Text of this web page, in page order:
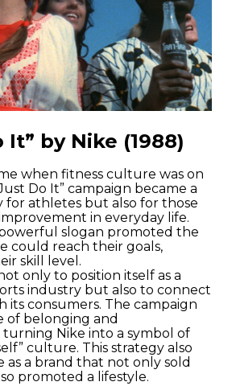
It” by Nike (1988)
when fitness culture was on
Do It” campaign became a
for athletes but also for those
in everyday life.
slogan promoted the
could reach their goals,
skill level.
only to position itself as a
industry but also to connect
its consumers. The campaign
of belonging and
Nike into a symbol of
culture. This strategy also
as a brand that not only sold
promoted a lifestyle.